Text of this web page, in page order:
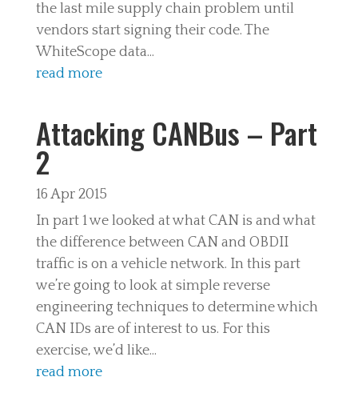
the last mile supply chain problem until
vendors start signing their code. The
WhiteScope data...
read more
Attacking CANBus – Part
2
16 Apr 2015
In part 1 we looked at what CAN is and what
the difference between CAN and OBDII
traffic is on a vehicle network. In this part
we’re going to look at simple reverse
engineering techniques to determine which
CAN IDs are of interest to us. For this
exercise, we’d like...
read more